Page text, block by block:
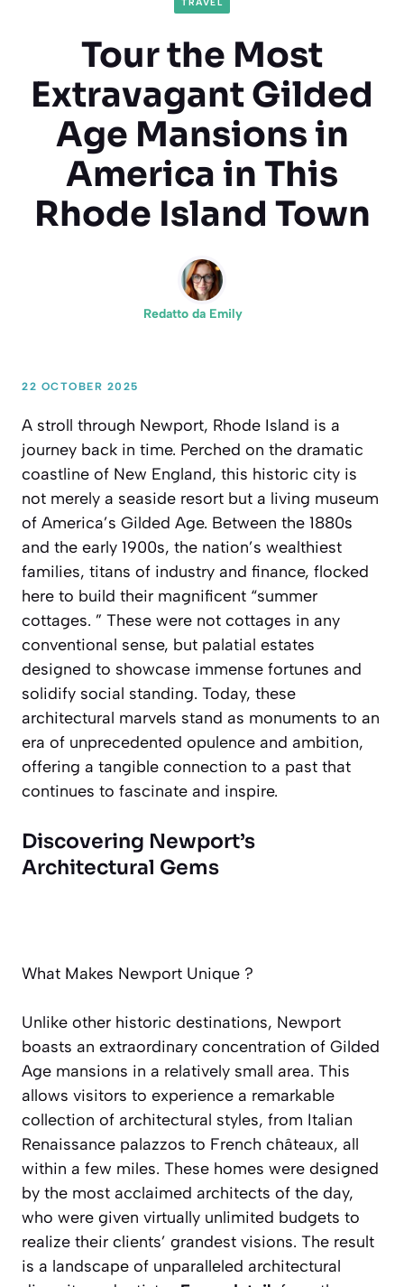
TRAVEL
Tour the Most
Extravagant Gilded
Age Mansions in
America in This
Rhode Island Town
Redatto da Emily
22 OCTOBER 2025
A stroll through Newport, Rhode Island is a
journey back in time. Perched on the dramatic
coastline of New England, this historic city is
not merely a seaside resort but a living museum
of America’s Gilded Age. Between the 1880s
and the early 1900s, the nation’s wealthiest
families, titans of industry and finance, flocked
here to build their magnificent “summer
cottages. ” These were not cottages in any
conventional sense, but palatial estates
designed to showcase immense fortunes and
solidify social standing. Today, these
architectural marvels stand as monuments to an
era of unprecedented opulence and ambition,
offering a tangible connection to a past that
continues to fascinate and inspire.
Discovering Newport’s
Architectural Gems
What Makes Newport Unique ?
Unlike other historic destinations, Newport
boasts an extraordinary concentration of Gilded
Age mansions in a relatively small area. This
allows visitors to experience a remarkable
collection of architectural styles, from Italian
Renaissance palazzos to French châteaux, all
within a few miles. These homes were designed
by the most acclaimed architects of the day,
who were given virtually unlimited budgets to
realize their clients’ grandest visions. The result
is a landscape of unparalleled architectural